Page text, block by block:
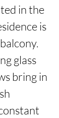
in the
is
glass
bring in